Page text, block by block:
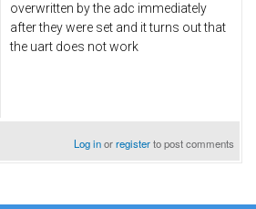
overwritten by the adc immediately
after they were set and it turns out that
the uart does not work
Log inorregisterto post comments